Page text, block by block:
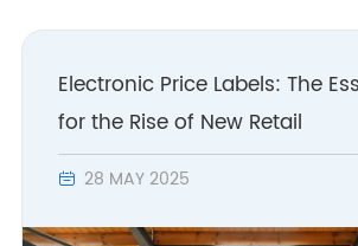
Electronic Price Labels: The
for the Rise of New Retail
 28 MAY 2025